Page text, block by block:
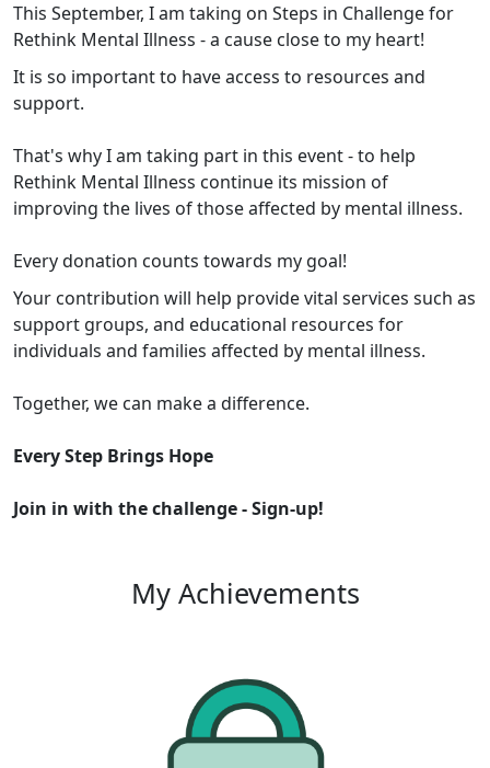
This September, I am taking on Steps in Challenge for
Rethink Mental Illness - a cause close to my heart!
It is so important to have access to resources and
support.
That's why I am taking part in this event - to help
Rethink Mental Illness continue its mission of
improving the lives of those affected by mental illness.
Every donation counts towards my goal!
Your contribution will help provide vital services such as
support groups, and educational resources for
individuals and families affected by mental illness.
Together, we can make a difference.
Every Step Brings Hope
Join in with the challenge -Sign-up!
My Achievements